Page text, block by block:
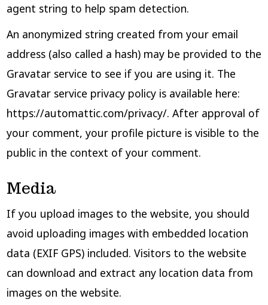
agent string to help spam detection.
An anonymized string created from your email
address (also called a hash) may be provided to the
Gravatar service to see if you are using it. The
Gravatar service privacy policy is available here:
https://automattic.com/privacy/. After approval of
your comment, your profile picture is visible to the
public in the context of your comment.
Media
If you upload images to the website, you should
avoid uploading images with embedded location
data (EXIF GPS) included. Visitors to the website
can download and extract any location data from
images on the website.